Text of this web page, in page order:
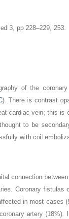
3, pp 228–229, 253.
of the
). There is contrast
cardiac vein; this
to be
with coil
connection
Coronary
in most cases
artery